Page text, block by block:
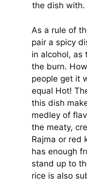
the dish with.
As a rule of
pair a spicy
in alcohol, as
the burn.
people get it
equal Hot!
this dish
medley of
the meaty,
Rajma or red
has enough
stand up to
rice is also